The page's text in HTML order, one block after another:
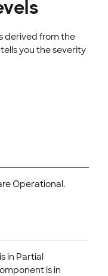
derived from the
you the severity
Operational.
in Partial
is in